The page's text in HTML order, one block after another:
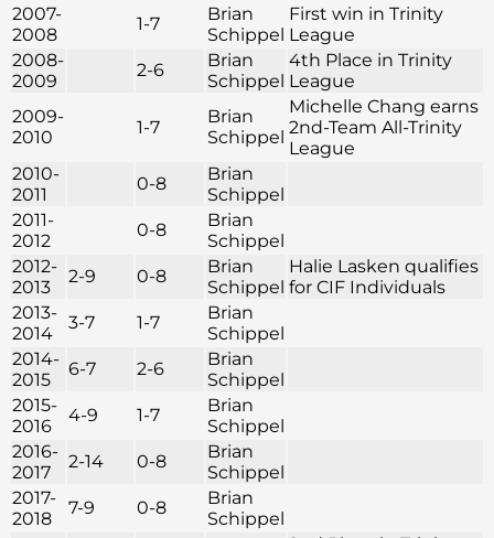
2007-
2008
1-7
Brian
Schippel
First win in Trinity
League
2008-
2009
2-6
Brian
Schippel
4th Place in Trinity
League
2009-
2010
1-7
Brian
Schippel
Michelle Chang earns
2nd-Team All-Trinity
League
2010-
2011
0-8
Brian
Schippel
2011-
2012
0-8
Brian
Schippel
2012-
2013
2-9 0-8
Brian
Schippel
Halie Lasken qualifies
for CIF Individuals
2013-
2014
3-7 1-7
Brian
Schippel
2014-
2015
6-7 2-6
Brian
Schippel
2015-
2016
4-9 1-7
Brian
Schippel
2016-
2017
2-14 0-8
Brian
Schippel
2017-
2018
7-9 0-8
Brian
Schippel